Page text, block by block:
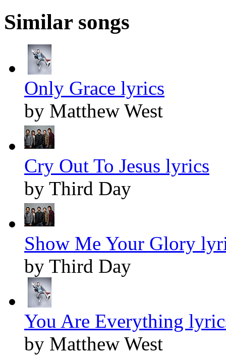
Similar songs
Only Grace lyrics
by Matthew West
Cry Out To Jesus lyrics
by Third Day
Show Me Your Glory
by Third Day
You Are Everything
by Matthew West